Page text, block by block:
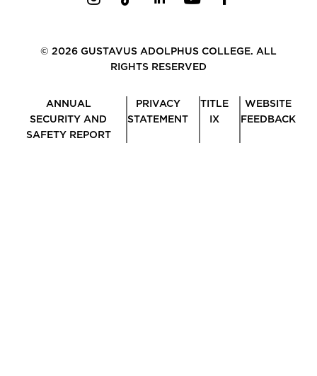
© 2026 GUSTAVUS ADOLPHUS COLLEGE. ALL
RIGHTS RESERVED
ANNUAL
SECURITY AND
SAFETY REPORT
PRIVACY
STATEMENT
TITLE
IX
WEBSITE
FEEDBACK